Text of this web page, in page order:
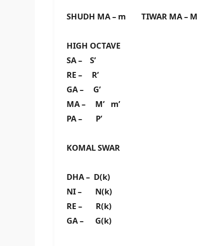
SHUDH MA – m TIWAR MA – M
HIGH OCTAVE
SA – S’
RE – R’
GA – G’
MA – M’ m’
PA – P’
KOMAL SWAR
DHA – D(k)
NI – N(k)
RE – R(k)
GA – G(k)